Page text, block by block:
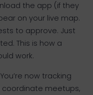
the app (if they
on your live map.
to approve. Just
This is how a
work.
now tracking
coordinate meetups,